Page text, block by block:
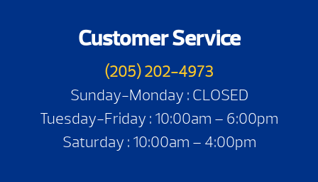
Customer Service
(205) 202-4973
Sunday-Monday : CLOSED
Tuesday-Friday : 10:00am – 6:00pm
Saturday : 10:00am – 4:00pm